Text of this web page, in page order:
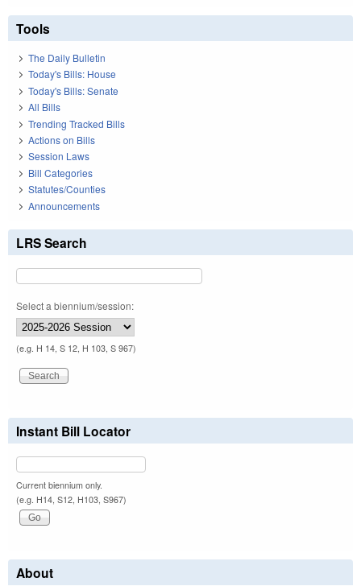
Tools
The Daily Bulletin
Today's Bills: House
Today's Bills: Senate
All Bills
Trending Tracked Bills
Actions on Bills
Session Laws
Bill Categories
Statutes/Counties
Announcements
LRS Search
Select a biennium/session:
(e.g. H 14, S 12, H 103, S 967)
Instant Bill Locator
Current biennium only.
(e.g. H14, S12, H103, S967)
About